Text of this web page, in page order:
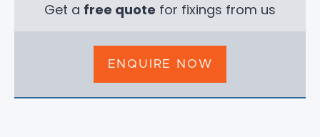
Get a free quote for fixings from us
ENQUIRE NOW